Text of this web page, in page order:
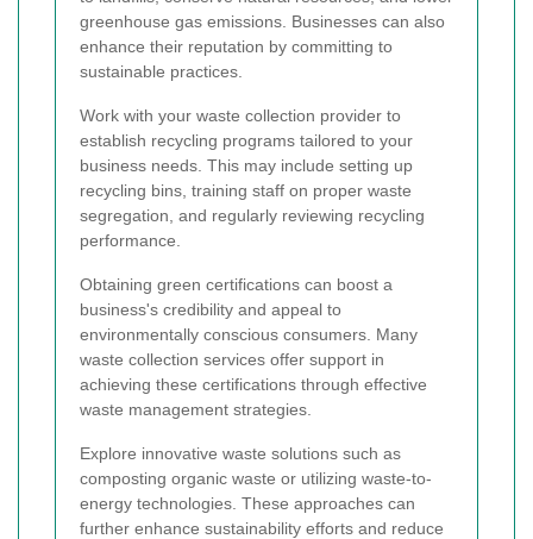
greenhouse gas emissions. Businesses can also
enhance their reputation by committing to
sustainable practices.
Work with your waste collection provider to
establish recycling programs tailored to your
business needs. This may include setting up
recycling bins, training staff on proper waste
segregation, and regularly reviewing recycling
performance.
Obtaining green certifications can boost a
business's credibility and appeal to
environmentally conscious consumers. Many
waste collection services offer support in
achieving these certifications through effective
waste management strategies.
Explore innovative waste solutions such as
composting organic waste or utilizing waste-to-
energy technologies. These approaches can
further enhance sustainability efforts and reduce